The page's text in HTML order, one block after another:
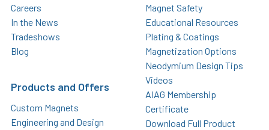
Careers
In the News
Tradeshows
Blog
Products and Offers
Custom Magnets
Engineering and Design
Magnet Safety
Educational Resources
Plating & Coatings
Magnetization Options
Neodymium Design Tips
Videos
AIAG Membership
Certificate
Download Full Product